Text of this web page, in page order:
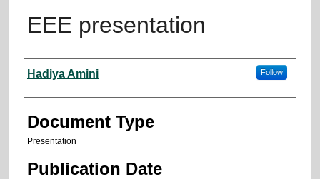
EEE presentation
Authors
Hadiya Amini Follow
Document Type
Presentation
Publication Date